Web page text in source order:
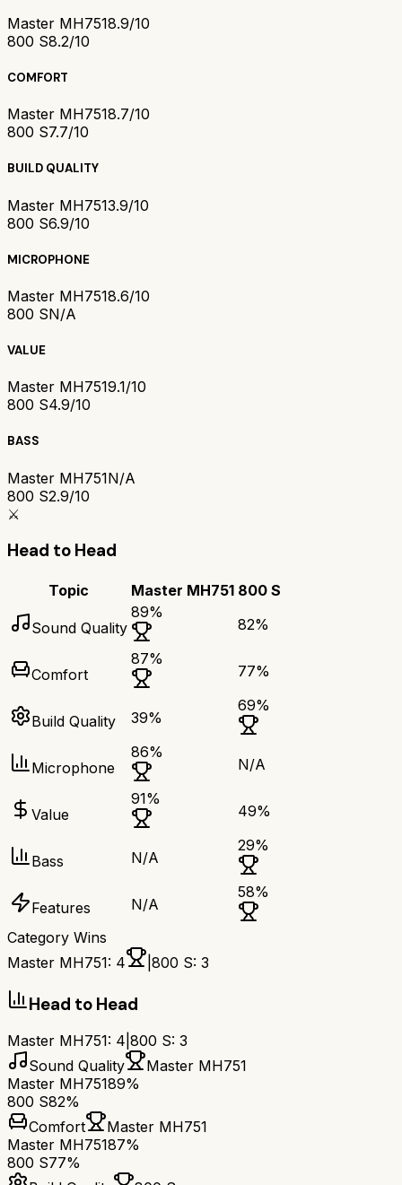
Master MH7518.9/10
800 S8.2/10
COMFORT
Master MH7518.7/10
800 S7.7/10
BUILD QUALITY
Master MH7513.9/10
800 S6.9/10
MICROPHONE
Master MH7518.6/10
800 SN/A
VALUE
Master MH7519.1/10
800 S4.9/10
BASS
Master MH751N/A
800 S2.9/10
⚔️
Head to Head
Topic Master MH751 800 S
Sound Quality
89%
82%
Comfort
87%
77%
Build Quality 39%
69%
Microphone
86%
N/A
Value
91%
49%
Bass N/A
29%
Features N/A
58%
Category Wins
Master MH751: 4 800 S: 3
Head to Head
Master MH751: 4 800 S: 3
Sound Quality
Master MH751
Master MH75189%
800 S82%
Comfort
Master MH751
Master MH75187%
800 S77%